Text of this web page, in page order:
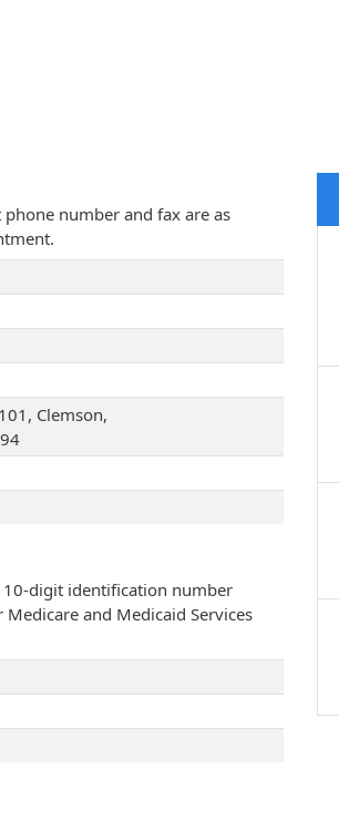
phone number and fax are as
Clemson,
digit identification number
and Medicaid Services